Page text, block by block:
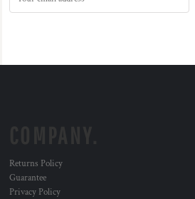
Returns Policy
Guarantee
Privacy Policy